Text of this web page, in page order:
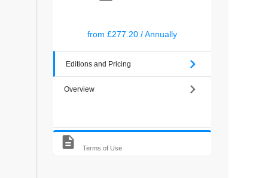
from £277.20 /Annually
Editions and Pricing chevron_right
Overview chevron_right
description Terms of Use